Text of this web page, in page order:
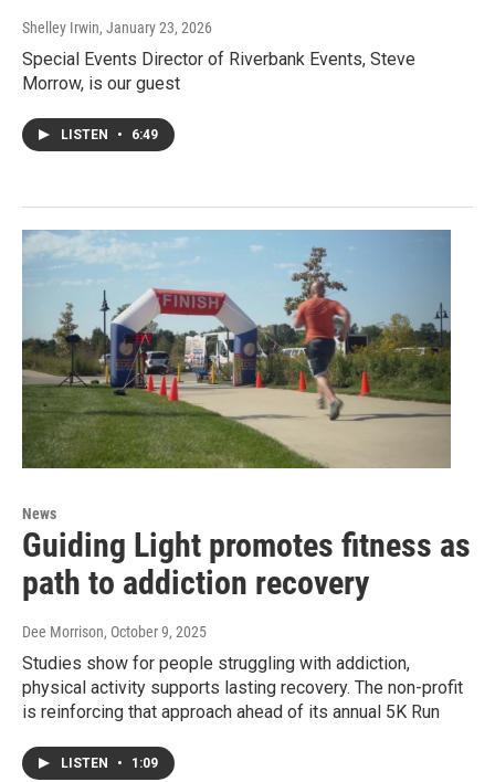
Shelley Irwin, January 23, 2026
Special Events Director of Riverbank Events, Steve
Morrow, is our guest
LISTEN • 6:49
News
Guiding Light promotes fitness as
path to addiction recovery
Dee Morrison, October 9, 2025
Studies show for people struggling with addiction,
physical activity supports lasting recovery. The non-profit
is reinforcing that approach ahead of its annual 5K Run
LISTEN • 1:09